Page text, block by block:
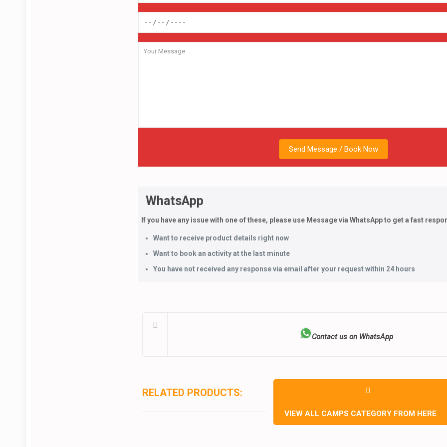
WhatsApp
If you have any issue with one of these, please use Message via WhatsApp to get a fast
Want to receive product details right now
Want to book an activity at the last minute
You have not received any response via email after your request within 24 hours
Contact us on WhatsApp
RELATED PRODUCTS:
VIEW ALL CAMPS CATEGORY FROM HERE